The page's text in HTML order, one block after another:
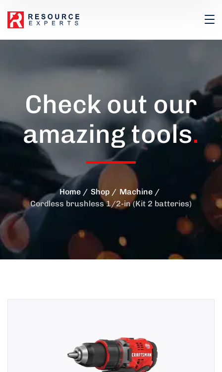
Check out our
amazing tools.
Home Shop
Machine
Cordless brushless 1/2-in (Kit 2 batteries)